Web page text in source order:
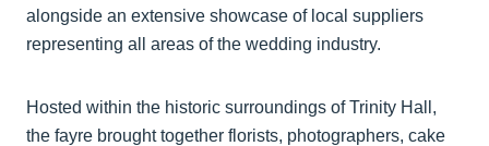
alongside an extensive showcase of local suppliers
representing all areas of the wedding industry.
Hosted within the historic surroundings of Trinity Hall,
the fayre brought together florists, photographers, cake